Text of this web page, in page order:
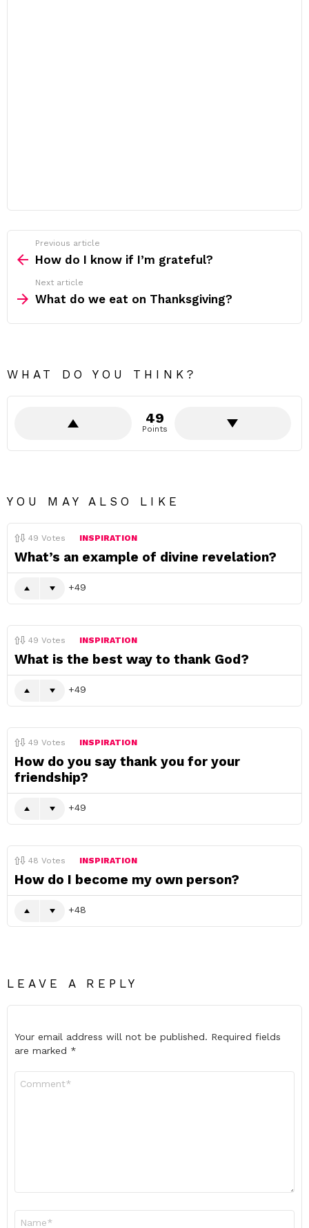
more
Previous article
How do I know if I’m grateful?
Next article
What do we eat on Thanksgiving?
WHAT DO YOU THINK?
49
Points
YOU MAY ALSO LIKE
49 Votes INSPIRATION
What’s an example of divine revelation?
49
49 Votes INSPIRATION
What is the best way to thank God?
49
49 Votes INSPIRATION
How do you say thank you for your
friendship?
49
48 Votes INSPIRATION
How do I become my own person?
48
LEAVE A REPLY
Your email address will not be published. Required fields
are marked *